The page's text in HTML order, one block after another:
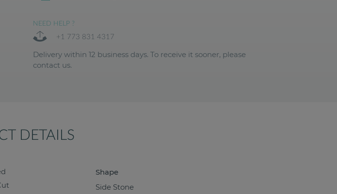
NEED HELP ?
+1 773 831 4317
Delivery within 12 business days. To receive it sooner, please
contact us.
DETAILS
Shape
Side Stone